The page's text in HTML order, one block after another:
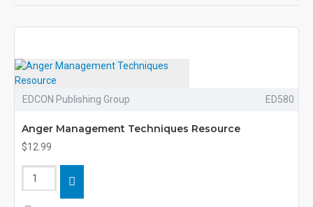
EDCON Publishing Group ED580
Anger Management Techniques Resource
$12.99